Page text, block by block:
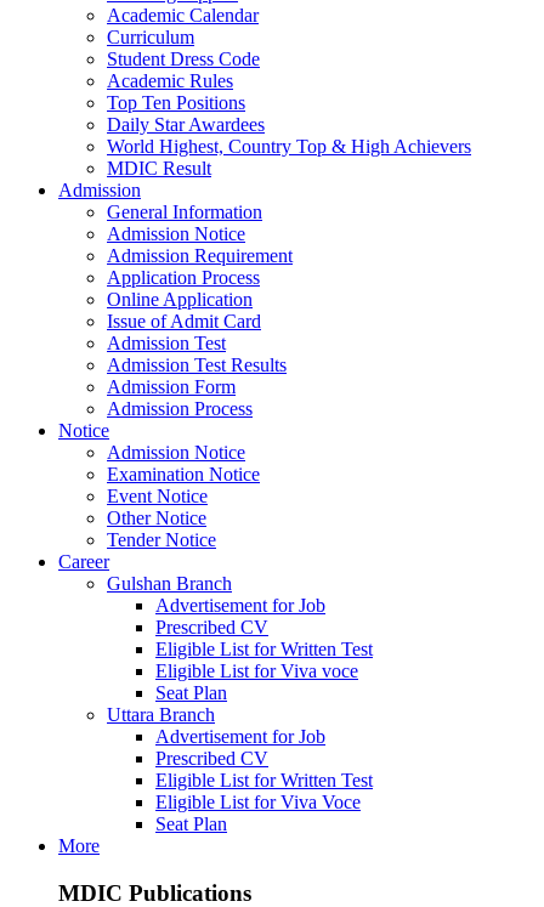
Academic Calendar
Curriculum
Student Dress Code
Academic Rules
Top Ten Positions
Daily Star Awardees
World Highest, Country Top & High Achievers
MDIC Result
Admission
General Information
Admission Notice
Admission Requirement
Application Process
Online Application
Issue of Admit Card
Admission Test
Admission Test Results
Admission Form
Admission Process
Notice
Admission Notice
Examination Notice
Event Notice
Other Notice
Tender Notice
Career
Gulshan Branch
Advertisement for Job
Prescribed CV
Eligible List for Written Test
Eligible List for Viva voce
Seat Plan
Uttara Branch
Advertisement for Job
Prescribed CV
Eligible List for Written Test
Eligible List for Viva Voce
Seat Plan
More
MDIC Publications